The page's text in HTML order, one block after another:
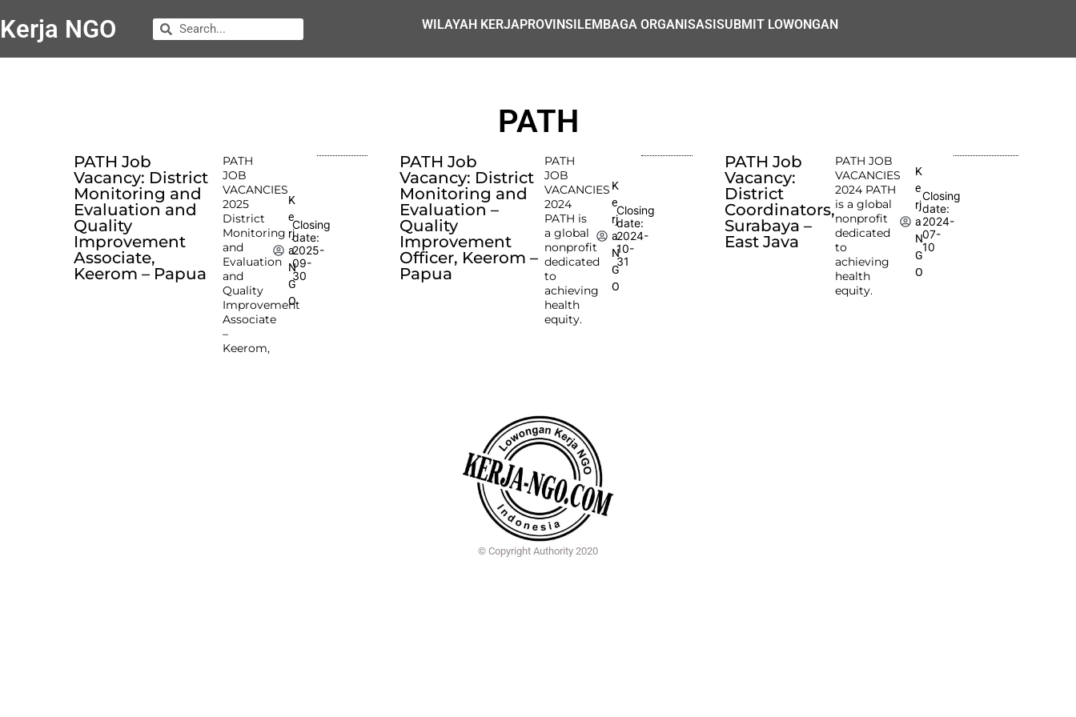
Kerja NGO WILAYAH KERJAPROVINSILEMBAGA ORGANISASISUBMIT LOWONGAN
PATH
PATH Job
Vacancy: District
Monitoring and
Evaluation and
Quality
Improvement
Associate,
Keerom – Papua
PATH
JOB
VACANCIES
2025
District
Monitoring
and
Evaluation
and
Quality
Improvement
Associate
–
Keerom,
K
e
rj
a
N
G
O
Closing
date:
2025-
09-
30
PATH Job
Vacancy: District
Monitoring and
Evaluation –
Quality
Improvement
Officer, Keerom –
Papua
PATH
JOB
VACANCIES
2024
PATH is
a global
nonprofit
dedicated
to
achieving
health
equity.
K
e
rj
a
N
G
O
Closing
date:
2024-
10-
31
PATH Job
Vacancy:
District
Coordinators,
Surabaya –
East Java
PATH JOB
VACANCIES
2024 PATH
is a global
nonprofit
dedicated
to
achieving
health
equity.
K
e
rj
a
N
G
O
Closing
date:
2024-
07-
10
© Copyright Authority 2020